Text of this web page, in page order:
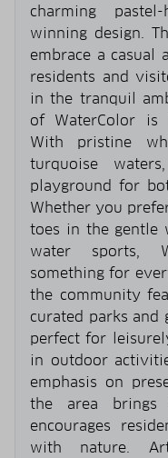
charming
winning design.
embrace a casual
residents and
in the tranquil
of WaterColor is
With pristine
turquoise
playground for
Whether you
toes in the gentle
water sports,
something for
the community
curated parks and
perfect for
in outdoor
emphasis on
the area
encourages
with nature.